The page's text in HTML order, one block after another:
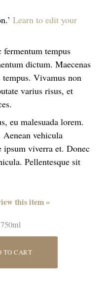
Learn to edit your
tempus
dictum. Maecenas
Vivamus non
varius risus, et
eu malesuada lorem.
vehicula
ipsum viverra et. Donec
Pellentesque sit
this item »
TO CART